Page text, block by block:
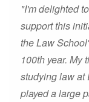
"I'm delighted to
support this
the Law
100th year. My
studying law at
played a large